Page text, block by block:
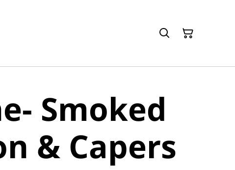
Smoked
& Capers